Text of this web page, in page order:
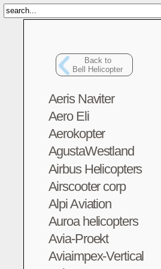
Back to
Bell Helicopter
Aeris Naviter
Aero Eli
Aerokopter
AgustaWestland
Airbus Helicopters
Airscooter corp
Alpi Aviation
Auroa helicopters
Avia-Proekt
Aviaimpex-Vertical